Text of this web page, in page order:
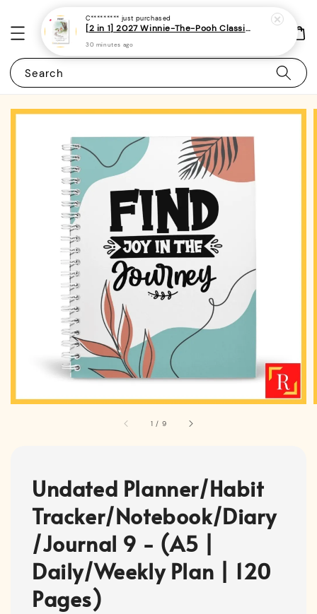
Search
1 / 9
Undated Planner/Habit
Tracker/Notebook/Diary
/Journal 9 - (A5 |
Daily/Weekly Plan | 120
Pages)
C********* just purchased
[2 in 1] 2027 Winnie-The-Pooh Classic Monthly Planner + Weekly Planner / Notebook-(A5 | 120 pages)|ROYCE PUBLISHING
30 minutes ago